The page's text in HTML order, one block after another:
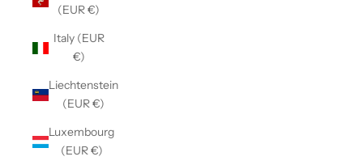
(EUR €)
Italy (EUR
€)
Liechtenstein
(EUR €)
Luxembourg
(EUR €)